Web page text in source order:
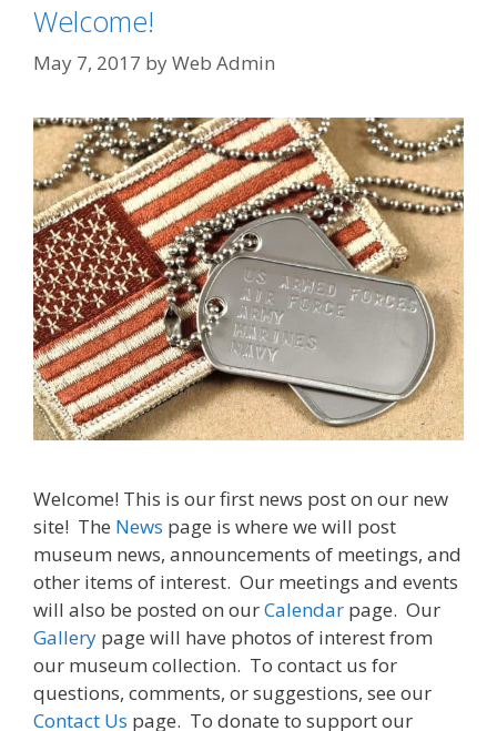
Welcome!
May 7, 2017 byWeb Admin
Welcome! This is our first news post on our new
site! The News page is where we will post
museum news, announcements of meetings, and
other items of interest. Our meetings and events
will also be posted on ourCalendar page. Our
Gallery page will have photos of interest from
our museum collection. To contact us for
questions, comments, or suggestions, see our
Contact Us page. To donate to support our